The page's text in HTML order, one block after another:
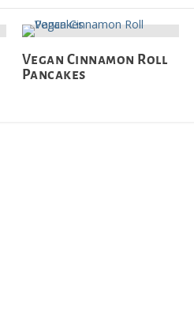
Vegan Cinnamon Roll
Pancakes